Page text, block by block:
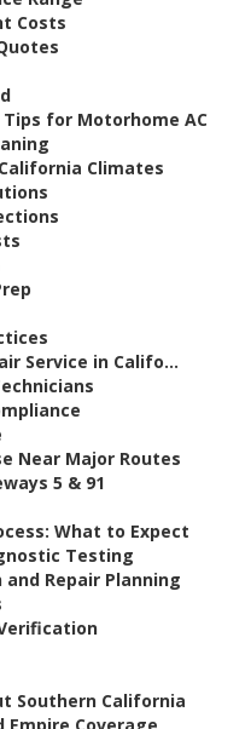
Costs
for Motorhome AC
Climates
Service in Califo...
Near Major Routes
5 & 91
What to Expect
Testing
Repair Planning
Southern California